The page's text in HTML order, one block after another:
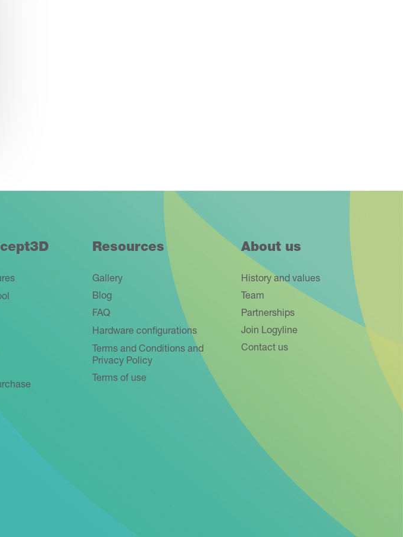
Resources
Gallery
Blog
FAQ
Hardware configurations
Terms and Conditions and
Privacy Policy
Terms of use
About us
History and values
Team
Partnerships
Join Logyline
Contact us